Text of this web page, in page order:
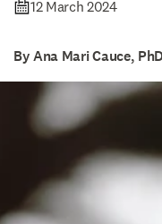
12 March 2024
By Ana Mari Cauce,